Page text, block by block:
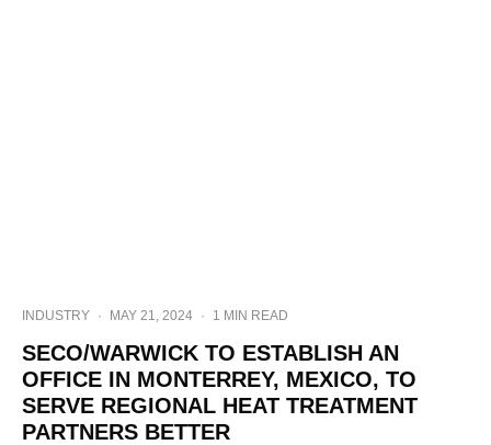
INDUSTRY · MAY 21, 2024 · 1 MIN READ
SECO/WARWICK TO ESTABLISH AN
OFFICE IN MONTERREY, MEXICO, TO
SERVE REGIONAL HEAT TREATMENT
PARTNERS BETTER